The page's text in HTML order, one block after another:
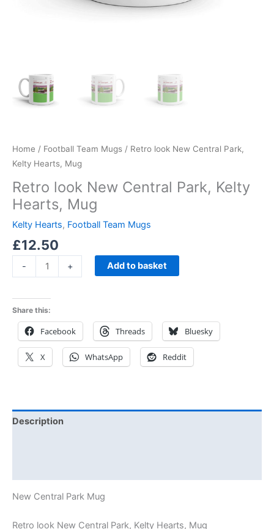
Home / Football Team Mugs / Retro look New Central Park,
Kelty Hearts, Mug
Retro look New Central Park, Kelty
Hearts, Mug
Kelty Hearts, Football Team Mugs
£12.50
- + Add to basket
Share this:
Facebook Threads Bluesky
X WhatsApp Reddit
Description
New Central Park Mug
Retro look New Central Park, Kelty Hearts, Mug